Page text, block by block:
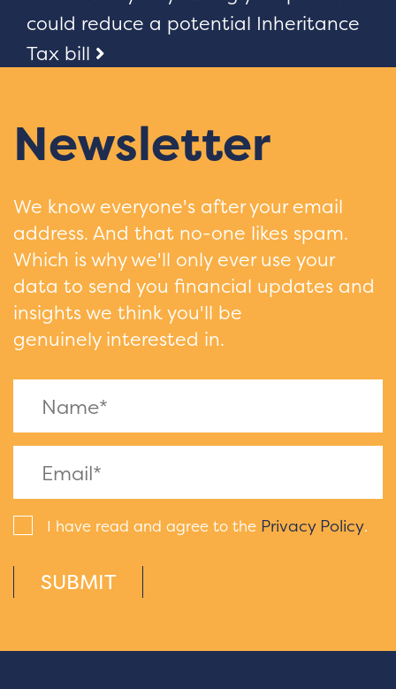
could reduce a potential Inheritance
Tax bill
Newsletter
We know everyone's after your email
address. And that no-one likes spam.
Which is why we'll only ever use your
data to send you financial updates and
insights we think you'll be
genuinely interested in.
I have read and agree to the Privacy Policy.
SUBMIT